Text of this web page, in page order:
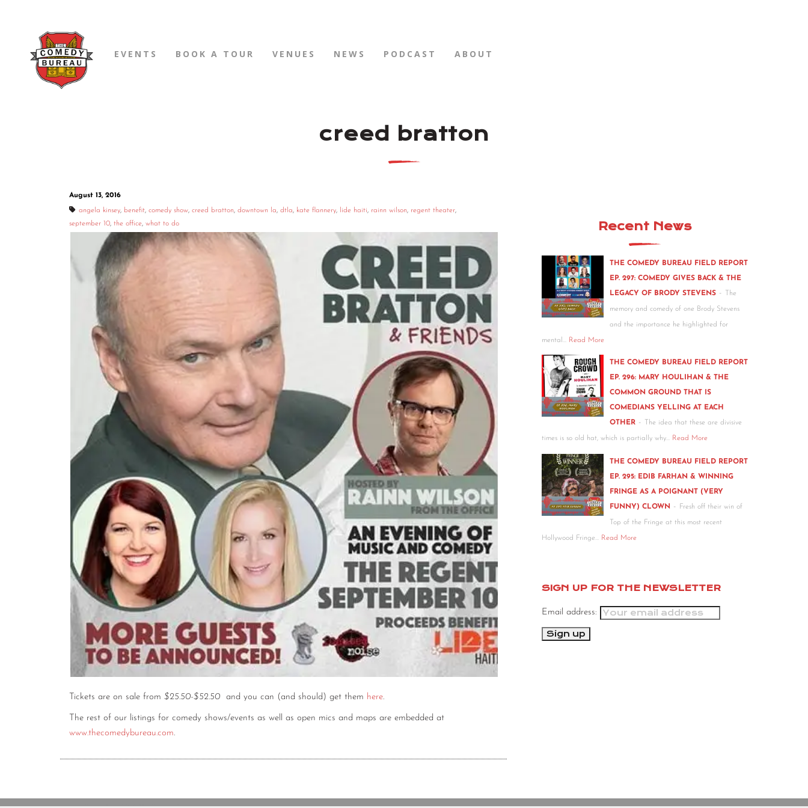
EVENTS BOOK A TOUR VENUES NEWS PODCAST ABOUT
creed bratton
August 13, 2016
angela kinsey, benefit, comedy show, creed bratton, downtown la, dtla, kate flannery, lide haiti, rainn wilson, regent theater,
september 10, the office, what to do
Tickets are on sale from $25.50-$52.50 and you can (and should) get them here.
The rest of our listings for comedy shows/events as well as open mics and maps are embedded at
www.thecomedybureau.com.
Recent News
THE COMEDY BUREAU FIELD REPORT
EP. 297: COMEDY GIVES BACK & THE
LEGACY OF BRODY STEVENS - The
memory and comedy of one Brody Stevens
and the importance he highlighted for
mental… Read More
THE COMEDY BUREAU FIELD REPORT
EP. 296: MARY HOULIHAN & THE
COMMON GROUND THAT IS
COMEDIANS YELLING AT EACH
OTHER - The idea that these are divisive
times is so old hat, which is partially why… Read More
THE COMEDY BUREAU FIELD REPORT
EP. 295: EDIB FARHAN & WINNING
FRINGE AS A POIGNANT (VERY
FUNNY) CLOWN - Fresh off their win of
Top of the Fringe at this most recent
Hollywood Fringe… Read More
SIGN UP FOR THE NEWSLETTER
Email address: